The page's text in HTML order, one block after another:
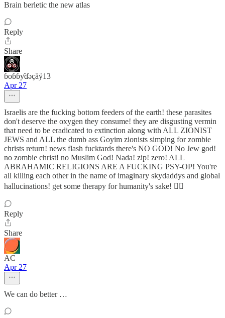
Brain berletic the new atlas
Reply
Share
ɓoɓɓƴɗəçăÿ13
Apr 27
Israelis are the fucking bottom feeders of the earth! these parasites
don't deserve the oxygen they consume! they are disgusting vermin
that need to be eradicated to extinction along with ALL ZIONIST
JEWS and ALL the dumb ass Goyim zionists simping for zombie
christs return! news flash fucktards there's NO GOD! No Jew god!
no zombie christ! no Muslim God! Nada! zip! zero! ALL
ABRAHAMIC RELIGIONS ARE A FUCKING PSY-OP! You're
all killing each other in the name of imaginary skydaddys and global
hallucinations! get some therapy for humanity's sake! 🤦‍♂️
Reply
Share
AC
Apr 27
We can do better …